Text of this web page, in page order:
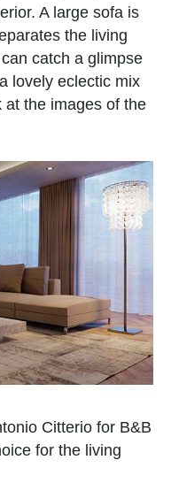
A large sofa is
the living
catch a glimpse
lovely eclectic mix
at the images of the
Citterio for B&B
for the living